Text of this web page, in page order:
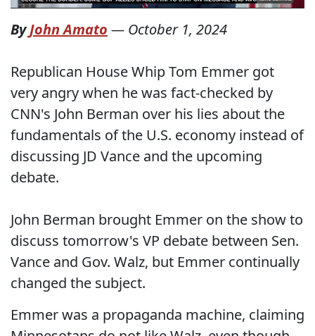
ByJohn Amato — October 1, 2024
Republican House Whip Tom Emmer got
very angry when he was fact-checked by
CNN's John Berman over his lies about the
fundamentals of the U.S. economy instead of
discussing JD Vance and the upcoming
debate.
John Berman brought Emmer on the show to
discuss tomorrow's VP debate between Sen.
Vance and Gov. Walz, but Emmer continually
changed the subject.
Emmer was a propaganda machine, claiming